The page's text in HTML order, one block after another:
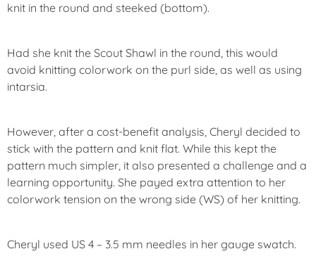
knit in the round and steeked (bottom).
Had she knit the Scout Shawl in the round, this would
avoid knitting colorwork on the purl side, as well as using
intarsia.
However, after a cost-benefit analysis, Cheryl decided to
stick with the pattern and knit flat. While this kept the
pattern much simpler, it also presented a challenge and a
learning opportunity. She payed extra attention to her
colorwork tension on the wrong side (WS) of her knitting.
Cheryl used US 4 – 3.5 mm needles in her gauge swatch.